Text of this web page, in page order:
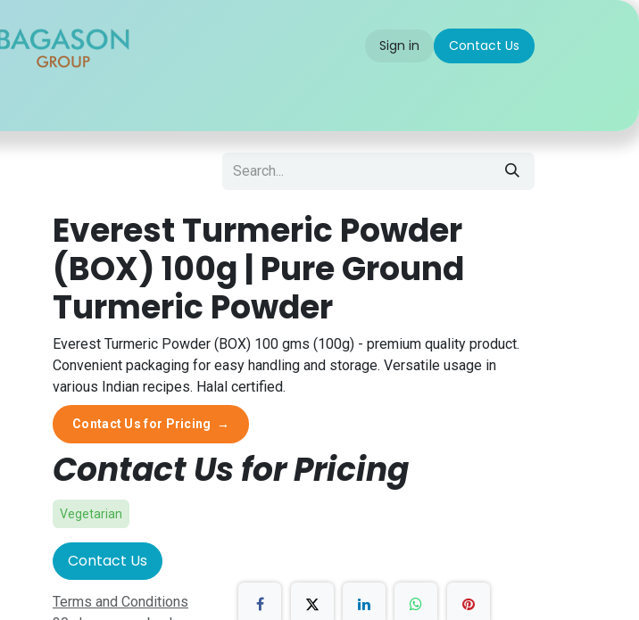
Sign in Contact Us
Everest Turmeric Powder
(BOX) 100g | Pure Ground
Turmeric Powder
Everest Turmeric Powder (BOX) 100 gms (100g) - premium quality product.
Convenient packaging for easy handling and storage. Versatile usage in
various Indian recipes. Halal certified.
Contact Us for Pricing →
Contact Us for Pricing
Vegetarian
Contact Us
Terms and Conditions